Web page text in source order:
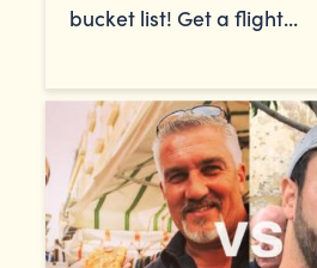
bucket list! Get a flight...